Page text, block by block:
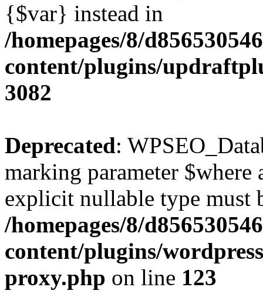
{$var} instead in
/homepages/8/
content/plugins/
3082
Deprecated:
marking parameter $where
explicit nullable type must
/homepages/8/
content/plugins/
proxy.php on line 123